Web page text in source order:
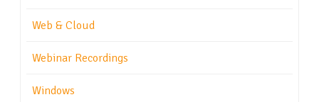
Web & Cloud
Webinar Recordings
Windows